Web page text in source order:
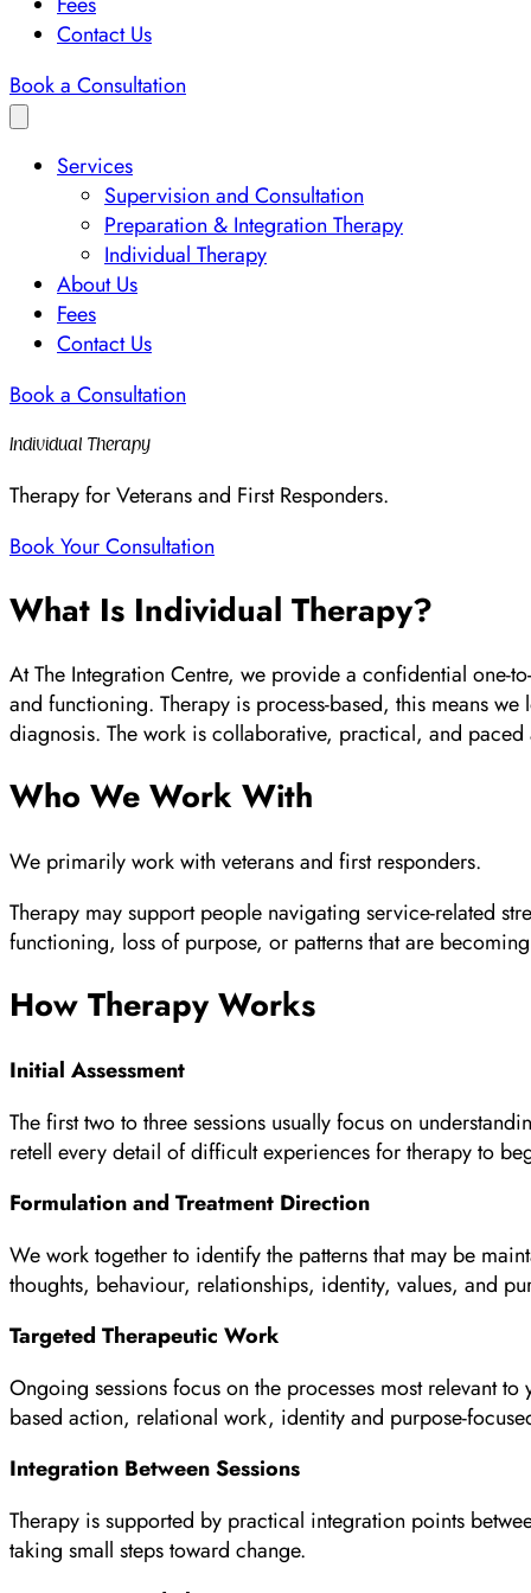
Contact Us
Book a Consultation
Services
Supervision and Consultation
Preparation & Integration Therapy
Individual Therapy
About Us
Fees
Contact Us
Book a Consultation
Individual Therapy
Therapy for Veterans and First Responders.
Book Your Consultation
What Is Individual Therapy?
At The Integration Centre, we provide a confidential
and functioning. Therapy is process-based, this means
diagnosis. The work is collaborative, practical, and paced
Who We Work With
We primarily work with veterans and first responders.
Therapy may support people navigating service-related
functioning, loss of purpose, or patterns that are
How Therapy Works
Initial Assessment
The first two to three sessions usually focus on
retell every detail of difficult experiences for therapy to
Formulation and Treatment Direction
We work together to identify the patterns that may be
thoughts, behaviour, relationships, identity, values, and
Targeted Therapeutic Work
Ongoing sessions focus on the processes most relevant
based action, relational work, identity and purpose-
Integration Between Sessions
Therapy is supported by practical integration points
taking small steps toward change.